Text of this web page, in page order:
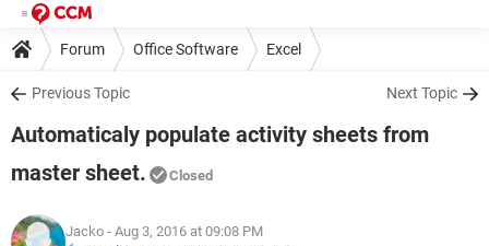
Forum Office Software Excel
Previous Topic Next Topic
Automaticaly populate activity sheets from
master sheet.
Closed
Jacko - Aug 3, 2016 at 09:08 PM